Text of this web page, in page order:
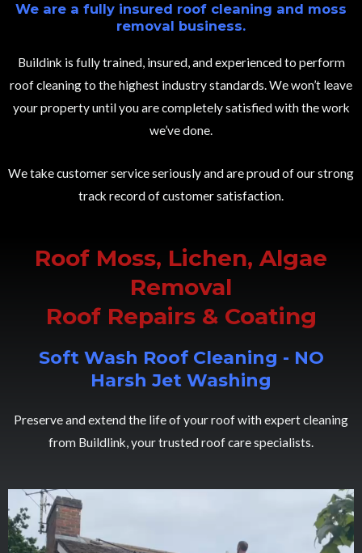
We are a fully insured roof cleaning and moss
removal business.
Buildink is fully trained, insured, and experienced to perform
roof cleaning to the highest industry standards. We won’t leave
your property until you are completely satisfied with the work
we’ve done.
We take customer service seriously and are proud of our strong
track record of customer satisfaction.
Roof Moss, Lichen, Algae
Removal
Roof Repairs & Coating
Soft Wash Roof Cleaning - NO
Harsh Jet Washing
Preserve and extend the life of your roof with expert cleaning
from Buildlink, your trusted roof care specialists.